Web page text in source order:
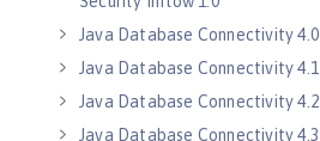
Java Database Connectivity 4.0
Java Database Connectivity 4.1
Java Database Connectivity 4.2
Java Database Connectivity 4.3